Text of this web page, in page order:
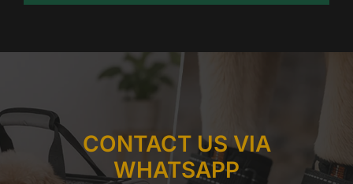
CONTACT US VIA
WHATSAPP